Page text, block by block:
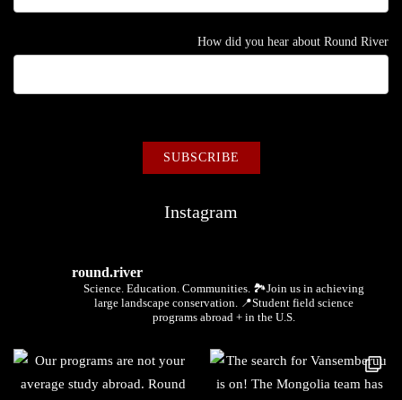
Instagram
round.river
Science. Education. Communities. 🏞Join us in achieving
large landscape conservation.
📍Student field science
programs abroad + in the U.S.
How did you hear about Round River